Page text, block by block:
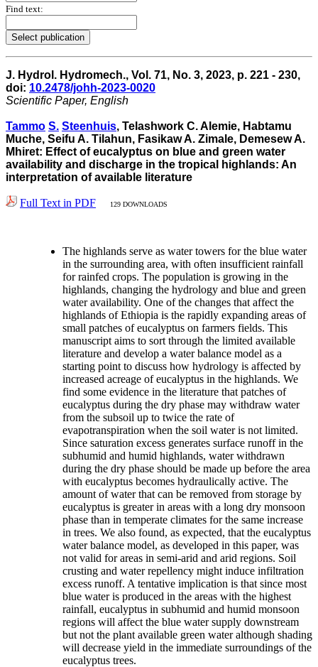
Find text:
J. Hydrol. Hydromech., Vol. 71, No. 3, 2023, p. 221 - 230,
doi: 10.2478/johh-2023-0020
Scientific Paper, English
Tammo S. Steenhuis, Telashwork C. Alemie, Habtamu
Muche, Seifu A. Tilahun, Fasikaw A. Zimale, Demesew A.
Mhiret: Effect of eucalyptus on blue and green water
availability and discharge in the tropical highlands: An
interpretation of available literature
Full Text in PDF 129 DOWNLOADS
The highlands serve as water towers for the blue water
in the surrounding area, with often insufficient rainfall
for rainfed crops. The population is growing in the
highlands, changing the hydrology and blue and green
water availability. One of the changes that affect the
highlands of Ethiopia is the rapidly expanding areas of
small patches of eucalyptus on farmers fields. This
manuscript aims to sort through the limited available
literature and develop a water balance model as a
starting point to discuss how hydrology is affected by
increased acreage of eucalyptus in the highlands. We
find some evidence in the literature that patches of
eucalyptus during the dry phase may withdraw water
from the subsoil up to twice the rate of
evapotranspiration when the soil water is not limited.
Since saturation excess generates surface runoff in the
subhumid and humid highlands, water withdrawn
during the dry phase should be made up before the area
with eucalyptus becomes hydraulically active. The
amount of water that can be removed from storage by
eucalyptus is greater in areas with a long dry monsoon
phase than in temperate climates for the same increase
in trees. We also found, as expected, that the eucalyptus
water balance model, as developed in this paper, was
not valid for areas in semi-arid and arid regions. Soil
crusting and water repellency might induce infiltration
excess runoff. A tentative implication is that since most
blue water is produced in the areas with the highest
rainfall, eucalyptus in subhumid and humid monsoon
regions will affect the blue water supply downstream
but not the plant available green water although shading
will decrease yield in the immediate surroundings of the
eucalyptus trees.